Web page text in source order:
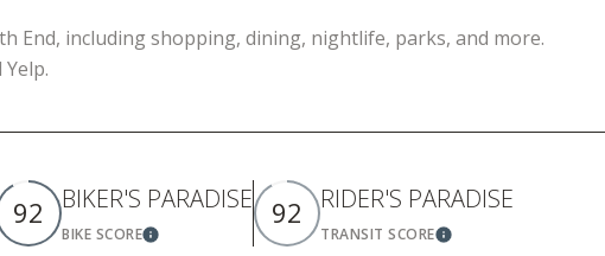
End, including shopping, dining, nightlife, parks, and more.
92 BIKER'S PARADISE
BIKE SCORELearn More
92 RIDER'S PARADISE
TRANSIT SCORELearn More